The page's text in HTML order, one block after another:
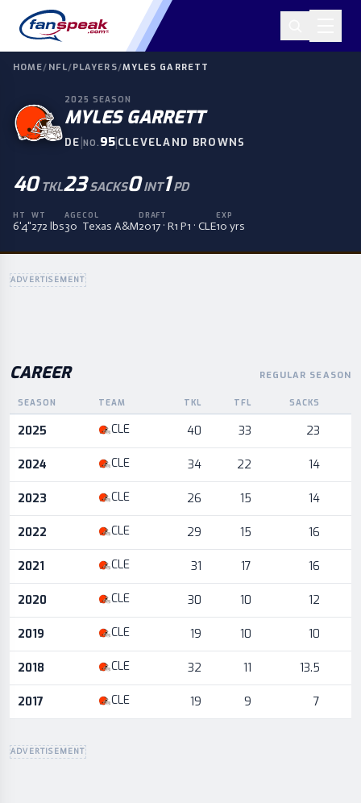
HOME/ NFL/PLAYERS/MYLES GARRETT
2025 SEASON
MYLES GARRETT
DE|NO. 95|CLEVELAND BROWNS
40 TKL23 SACKS0 INT1 PD
HT
6'4"
WT
272 lbs
AGE
30
COL
Texas A&M
DRAFT
2017 · R1 P1 · CLE
EXP
10 yrs
ADVERTISEMENT
CAREER REGULAR SEASON
Career statistics by season and team
SEASON TEAM TKL TFL SACKS
2025 CLE 40 33 23
2024 CLE 34 22 14
2023 CLE 26 15 14
2022 CLE 29 15 16
2021 CLE 31 17 16
2020 CLE 30 10 12
2019 CLE 19 10 10
2018 CLE 32 11 13.5
2017 CLE 19 9 7
ADVERTISEMENT